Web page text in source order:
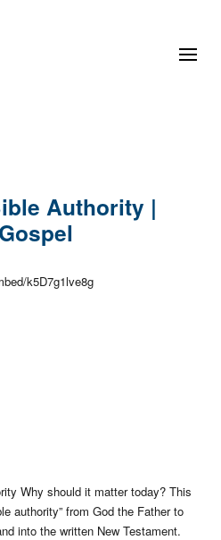
Authority |
k5D7g1lve8g
Why should it matter today? This
authority” from God the Father to
into the written New Testament.